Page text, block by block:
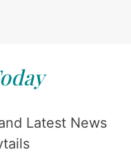
Latest News